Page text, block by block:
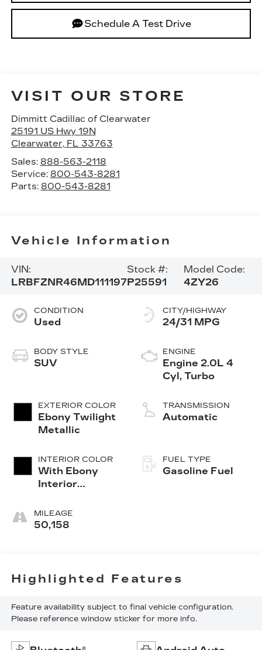
Schedule A Test Drive
VISIT OUR STORE
Dimmitt Cadillac of Clearwater
25191 US Hwy 19N
Clearwater, FL 33763
Sales: 888-563-2118
Service: 800-543-8281
Parts: 800-543-8281
Vehicle Information
VIN:
LRBFZNR46MD111197
Stock #:
P25591
Model Code:
4ZY26
CONDITION
Used
BODY STYLE
SUV
EXTERIOR COLOR
Ebony Twilight
Metallic
INTERIOR COLOR
With Ebony
Interior
MILEAGE
50,158
CITY/HIGHWAY
24/31 MPG
ENGINE
Engine 2.0L 4
Cyl, Turbo
TRANSMISSION
Automatic
FUEL TYPE
Gasoline Fuel
Highlighted Features
Feature availability subject to final vehicle configuration.
Please reference window sticker for more info.